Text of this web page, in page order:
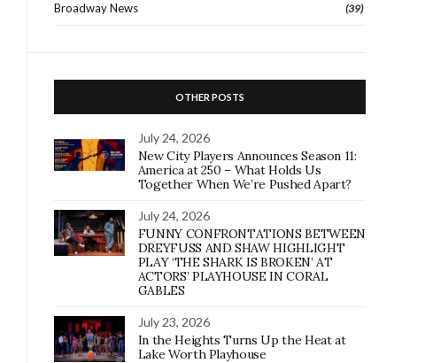
Broadway News (39)
OTHER POSTS
July 24, 2026
New City Players Announces Season 11:
America at 250 – What Holds Us
Together When We’re Pushed Apart?
July 24, 2026
FUNNY CONFRONTATIONS BETWEEN
DREYFUSS AND SHAW HIGHLIGHT
PLAY ‘THE SHARK IS BROKEN’ AT
ACTORS’ PLAYHOUSE IN CORAL
GABLES
July 23, 2026
In the Heights Turns Up the Heat at
Lake Worth Playhouse